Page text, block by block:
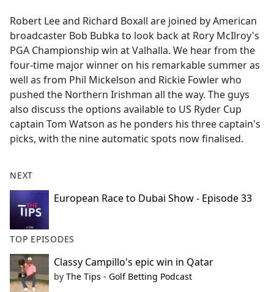
b
o
o
k
Robert Lee and Richard Boxall are joined by American
broadcaster Bob Bubka to look back at Rory McIlroy's
PGA Championship win at Valhalla. We hear from the
four-time major winner on his remarkable summer as
well as from Phil Mickelson and Rickie Fowler who
pushed the Northern Irishman all the way. The guys
also discuss the options available to US Ryder Cup
captain Tom Watson as he ponders his three captain's
picks, with the nine automatic spots now finalised.
NEXT
European Race to Dubai Show - Episode 33
TOP EPISODES
Classy Campillo's epic win in Qatar
by The Tips - Golf Betting Podcast